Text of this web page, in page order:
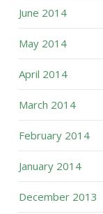
June 2014
May 2014
April 2014
March 2014
February 2014
January 2014
December 2013